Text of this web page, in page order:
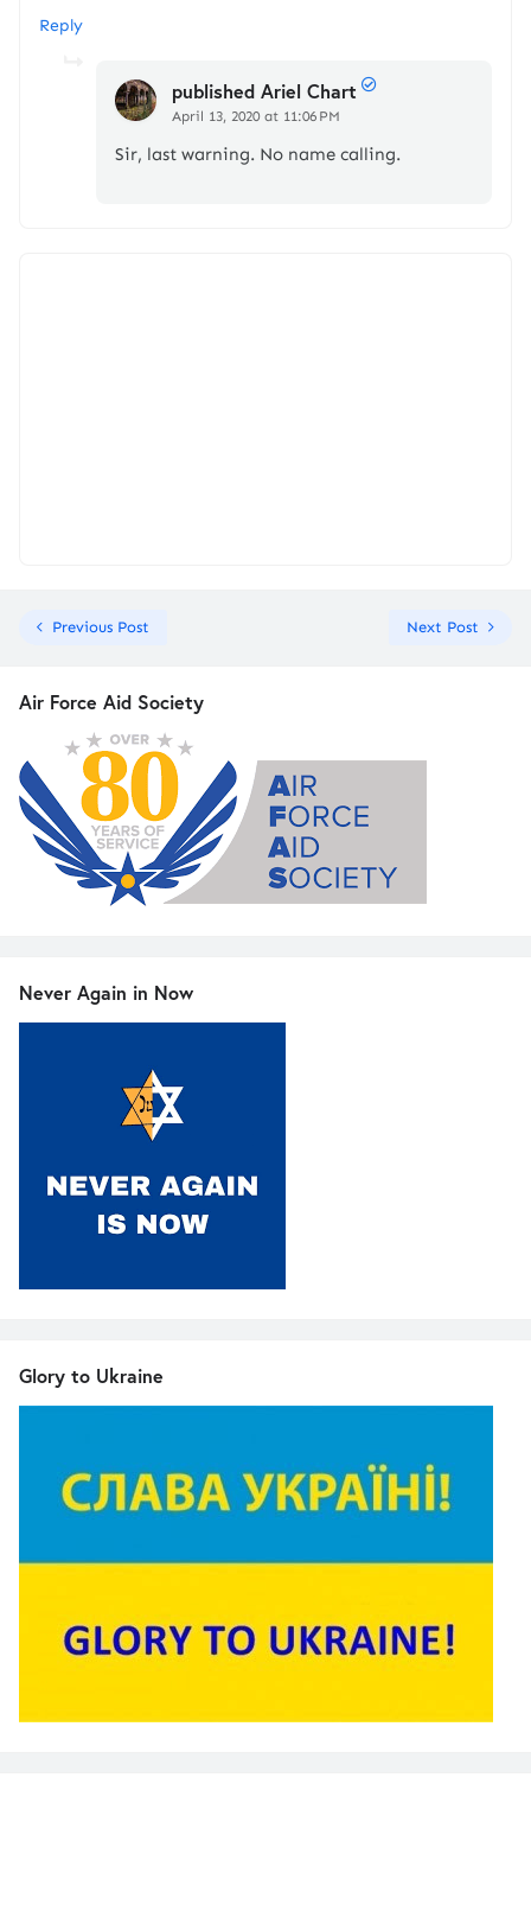
Reply
published Ariel Chart
April 13, 2020 at 11:06 PM
Sir, last warning. No name calling.
Previous Post Next Post
Air Force Aid Society
Never Again in Now
Glory to Ukraine